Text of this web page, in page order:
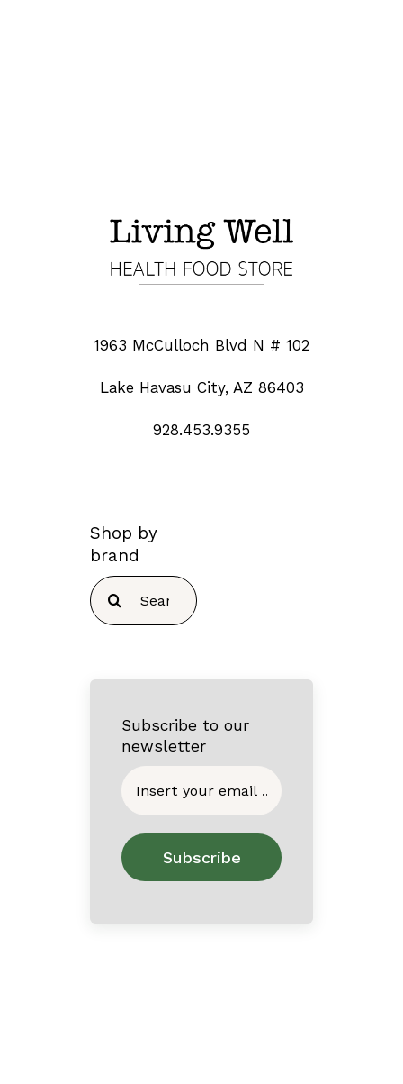
1963 McCulloch Blvd N # 102
Lake Havasu City, AZ 86403
928.453.9355
Shop by
brand
Search
for:
Subscribe to our
newsletter